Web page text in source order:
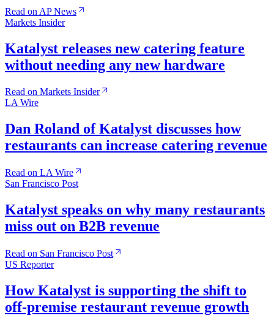
Read on AP News
Markets Insider
Katalyst releases new catering feature
without needing any new hardware
Read on Markets Insider
LA Wire
Dan Roland of Katalyst discusses how
restaurants can increase catering revenue
Read on LA Wire
San Francisco Post
Katalyst speaks on why many restaurants
miss out on B2B revenue
Read on San Francisco Post
US Reporter
How Katalyst is supporting the shift to
off-premise restaurant revenue growth